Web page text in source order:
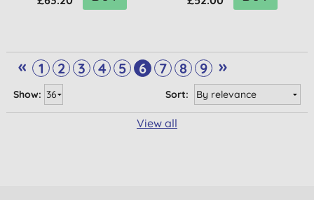
« 1 2 3 4 5 6 7 8 9 »
Sort:
Show:
View all